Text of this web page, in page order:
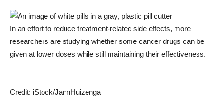
In an effort to reduce treatment-related side effects, more
researchers are studying whether some cancer drugs can be
given at lower doses while still maintaining their effectiveness.
Credit: iStock/JannHuizenga